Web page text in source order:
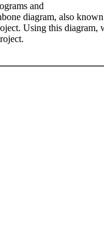
and
diagram, also
Using this diagram,